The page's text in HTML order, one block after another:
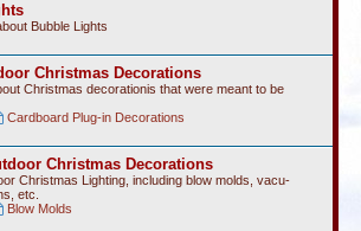
Bubble Lights
Christmas Decorations
Christmas decorationis that were meant to be
Cardboard Plug-in Decorations
Christmas Decorations
Christmas Lighting, including blow molds, vacu-
etc.
Blow Molds